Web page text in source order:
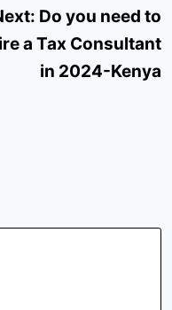
Do you need to
a Tax Consultant
in 2024-Kenya